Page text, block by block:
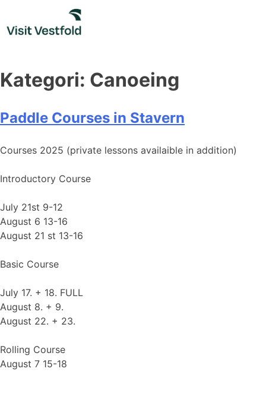
content
Kategori: Canoeing
Paddle Courses in Stavern
Courses 2025 (private lessons availaible in addition)
Introductory Course
July 21st 9-12
August 6 13-16
August 21 st 13-16
Basic Course
July 17. + 18. FULL
August 8. + 9.
August 22. + 23.
Rolling Course
August 7 15-18